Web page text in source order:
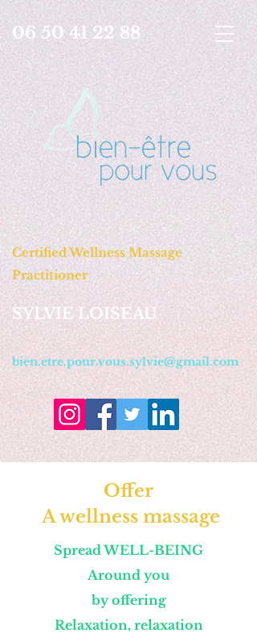
06 50 41 22 88
Certified Wellness Massage
Practitioner
SYLVIE LOISEAU
bien.etre.pour.vous.sylvie@gmail.com
Offer
A wellness massage
Spread WELL-BEING
Around you
by offering
Relaxation, relaxation